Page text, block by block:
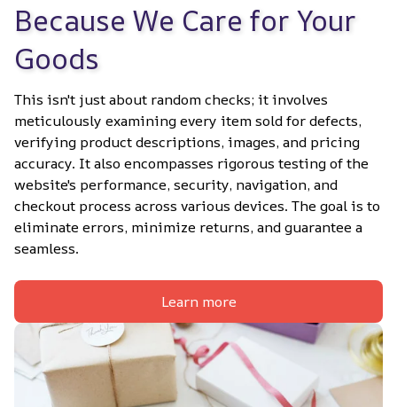
Because We Care for Your
Goods
This isn't just about random checks; it involves
meticulously examining every item sold for defects,
verifying product descriptions, images, and pricing
accuracy. It also encompasses rigorous testing of the
website's performance, security, navigation, and
checkout process across various devices. The goal is to
eliminate errors, minimize returns, and guarantee a
seamless.
Learn more